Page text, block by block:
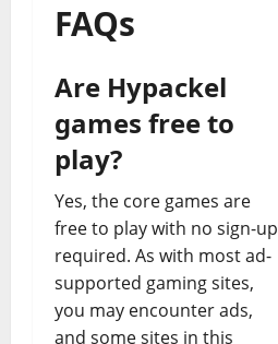
FAQs
Are Hypackel
games free to
play?
Yes, the core games are
free to play with no sign-up
required. As with most ad-
supported gaming sites,
you may encounter ads,
and some sites in this